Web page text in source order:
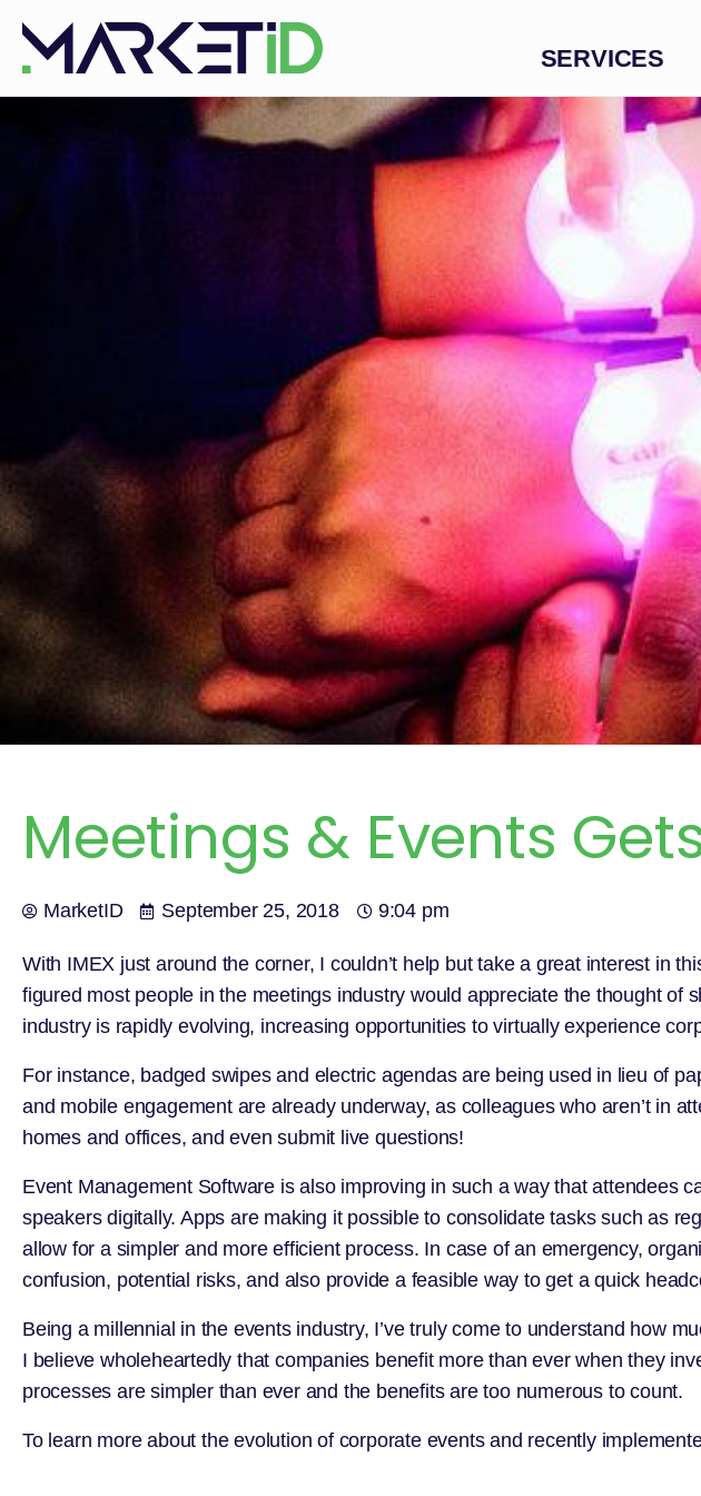
SERVICES
Meetings & Events
MarketID September 25, 2018 9:04 pm
With IMEX just around the corner, I couldn’t help but take a great interest in
figured most people in the meetings industry would appreciate the thought of
industry is rapidly evolving, increasing opportunities to virtually experience
For instance, badged swipes and electric agendas are being used in lieu of
and mobile engagement are already underway, as colleagues who aren’t in
homes and offices, and even submit live questions!
Event Management Software is also improving in such a way that attendees
speakers digitally. Apps are making it possible to consolidate tasks such as
allow for a simpler and more efficient process. In case of an emergency,
confusion, potential risks, and also provide a feasible way to get a quick
Being a millennial in the events industry, I’ve truly come to understand how
I believe wholeheartedly that companies benefit more than ever when they
processes are simpler than ever and the benefits are too numerous to count.
To learn more about the evolution of corporate events and recently